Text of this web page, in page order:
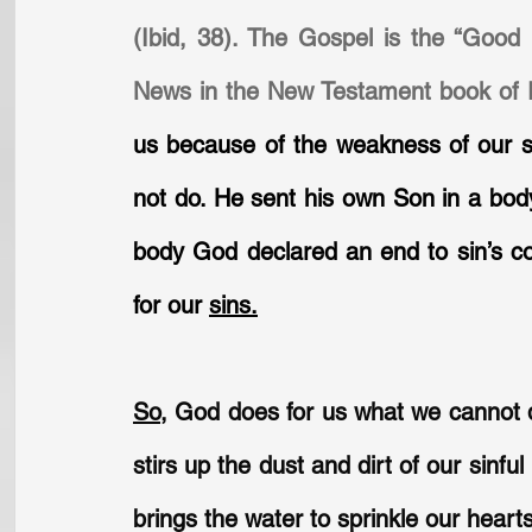
(Ibid, 38). The Gospel is the “Good
News in the New Testament book
us because of the weakness of our
not do. He sent his own Son in a
body God declared an end to sin’s
for our sins.
So, God does for us what we
stirs up the dust and dirt of our
brings the water to sprinkle our